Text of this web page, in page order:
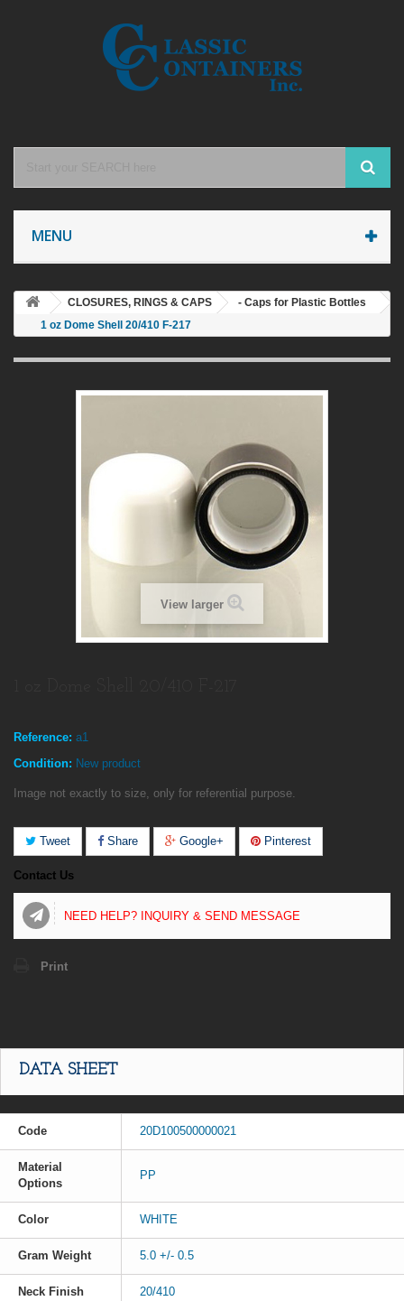
MENU
CLOSURES, RINGS & CAPS
- Caps for Plastic Bottles
1 oz Dome Shell 20/410 F-217
View larger
Reference: a1
Condition: New product
Image not exactly to size, only for referential purpose.
Tweet Share Google+ Pinterest
Contact Us
NEED HELP? INQUIRY & SEND MESSAGE
Print
DATA SHEET
Code 20D100500000021
Material
Options
PP
Color WHITE
Gram Weight 5.0 +/- 0.5
Neck Finish 20/410